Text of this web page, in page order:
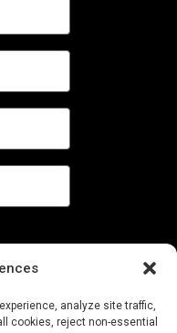
analyze site traffic,
cookies, reject non-essential